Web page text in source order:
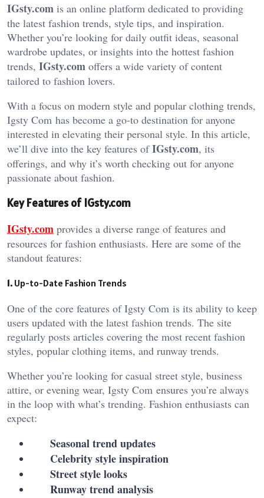
IGsty.com is an online platform dedicated to providing
the latest fashion trends, style tips, and inspiration.
Whether you’re looking for daily outfit ideas, seasonal
wardrobe updates, or insights into the hottest fashion
trends, IGsty.com offers a wide variety of content
tailored to fashion lovers.
With a focus on modern style and popular clothing trends,
Igsty Com has become a go-to destination for anyone
interested in elevating their personal style. In this article,
we’ll dive into the key features ofIGsty.com, its
offerings, and why it’s worth checking out for anyone
passionate about fashion.
Key Features of IGsty.com
IGsty.com provides a diverse range of features and
resources for fashion enthusiasts. Here are some of the
standout features:
1. Up-to-Date Fashion Trends
One of the core features of Igsty Com is its ability to keep
users updated with the latest fashion trends. The site
regularly posts articles covering the most recent fashion
styles, popular clothing items, and runway trends.
Whether you’re looking for casual street style, business
attire, or evening wear, Igsty Com ensures you’re always
in the loop with what’s trending. Fashion enthusiasts can
expect:
Seasonal trend updates
Celebrity style inspiration
Street style looks
Runway trend analysis